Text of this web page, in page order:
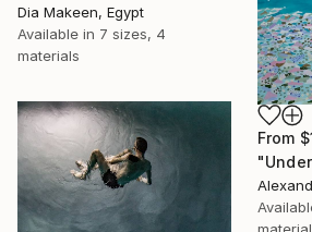
Dia Makeen, Egypt
Available in 7 sizes, 4
materials
From